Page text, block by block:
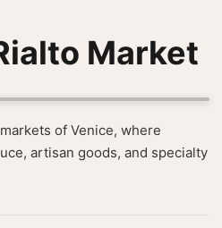
Market
of Venice, where
artisan goods, and specialty